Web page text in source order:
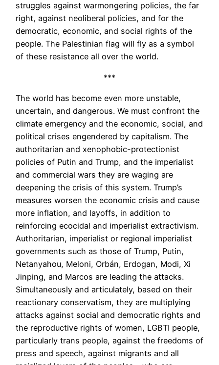
struggles against warmongering policies, the far
right, against neoliberal policies, and for the
democratic, economic, and social rights of the
people. The Palestinian flag will fly as a symbol
of these resistance all over the world.
***
The world has become even more unstable,
uncertain, and dangerous. We must confront the
climate emergency and the economic, social, and
political crises engendered by capitalism. The
authoritarian and xenophobic-protectionist
policies of Putin and Trump, and the imperialist
and commercial wars they are waging are
deepening the crisis of this system. Trump’s
measures worsen the economic crisis and cause
more inflation, and layoffs, in addition to
reinforcing ecocidal and imperialist extractivism.
Authoritarian, imperialist or regional imperialist
governments such as those of Trump, Putin,
Netanyahou, Meloni, Orbán, Erdogan, Modi, Xi
Jinping, and Marcos are leading the attacks.
Simultaneously and articulately, based on their
reactionary conservatism, they are multiplying
attacks against social and democratic rights and
the reproductive rights of women, LGBTI people,
particularly trans people, against the freedoms of
press and speech, against migrants and all